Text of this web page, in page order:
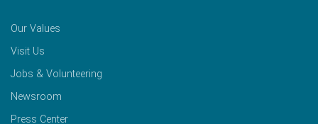
Our Values
Visit Us
Jobs & Volunteering
Newsroom
Press Center